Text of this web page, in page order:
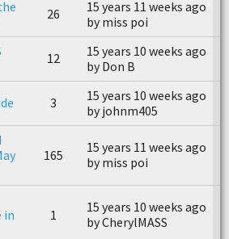
26
15 years 11 weeks ago
by miss poi
12
15 years 10 weeks ago
by Don B
3
15 years 10 weeks ago
by johnm405
165
15 years 11 weeks ago
by miss poi
in
1
15 years 10 weeks ago
by CherylMASS